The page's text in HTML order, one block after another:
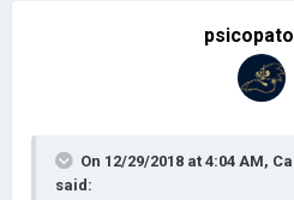
psicopato
On 12/29/2018 at 4:04 AM,
said: